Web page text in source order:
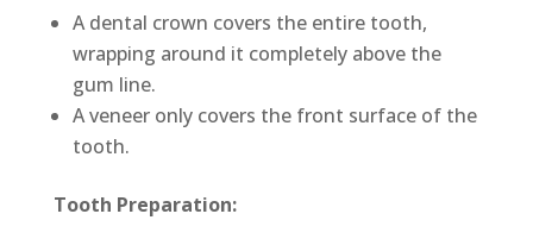
A dental crown covers the entire tooth,
wrapping around it completely above the
gum line.
A veneer only covers the front surface of the
tooth.
Tooth Preparation: